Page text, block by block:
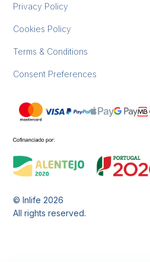
Privacy Policy
Cookies Policy
Terms & Conditions
Consent Preferences
© Inlife2026
All rights reserved.